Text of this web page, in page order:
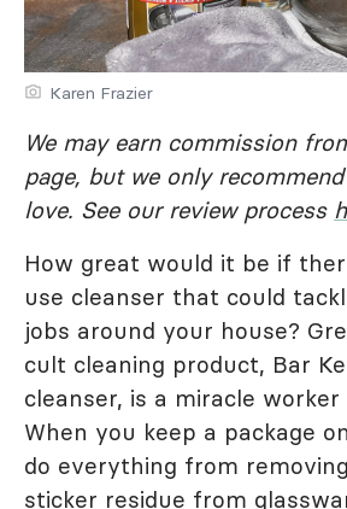
Karen Frazier
We may earn commission
page, but we only
love. See our review process
How great would it be if
use cleanser that could
jobs around your house?
cult cleaning product, Bar
cleanser, is a miracle
When you keep a package
do everything from
sticker residue from